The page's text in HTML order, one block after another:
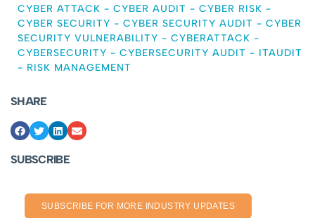
CYBER ATTACK - CYBER AUDIT - CYBER RISK -
CYBER SECURITY - CYBER SECURITY AUDIT - CYBER
SECURITY VULNERABILITY - CYBERATTACK -
CYBERSECURITY - CYBERSECURITY AUDIT - ITAUDIT
- RISK MANAGEMENT
SHARE
SUBSCRIBE
SUBSCRIBE FOR MORE INDUSTRY UPDATES